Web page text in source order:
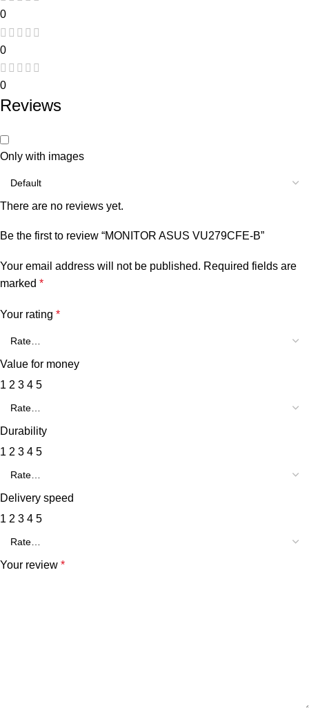
0
0
0
Reviews
Only with images
There are no reviews yet.
Be the first to review “MONITOR ASUS VU279CFE-B”
Your email address will not be published. Required fields are
marked *
Your rating *
Value for money
1 2 3 4 5
Durability
1 2 3 4 5
Delivery speed
1 2 3 4 5
Your review *